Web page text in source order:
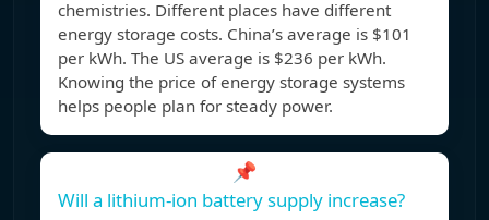
chemistries. Different places have different
energy storage costs. China’s average is $101
per kWh. The US average is $236 per kWh.
Knowing the price of energy storage systems
helps people plan for steady power.
📌
Will a lithium-ion battery supply increase?